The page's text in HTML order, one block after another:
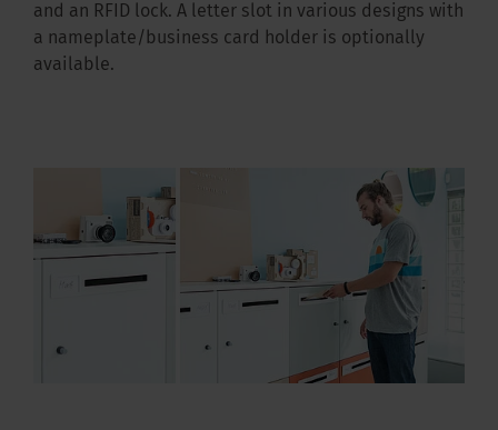
and an RFID lock. A letter slot in various designs with
a nameplate/business card holder is optionally
available.